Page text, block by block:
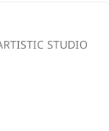
STUDIO